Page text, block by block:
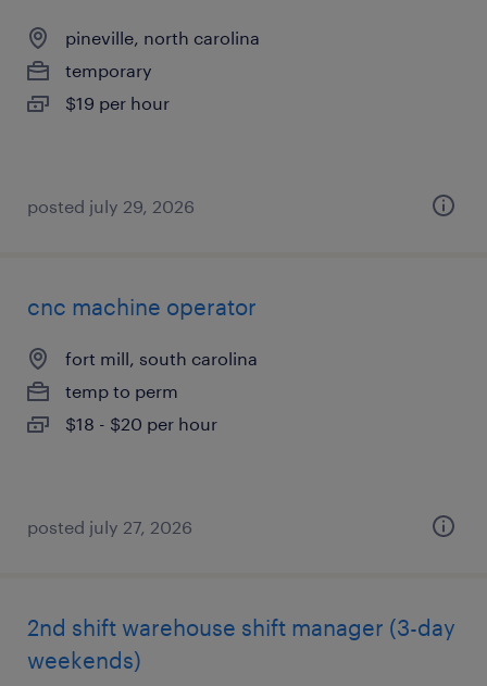
pineville, north carolina
temporary
$19 per hour
posted july 29, 2026
cnc machine operator
fort mill, south carolina
temp to perm
$18 - $20 per hour
posted july 27, 2026
2nd shift warehouse shift manager (3-day
weekends)